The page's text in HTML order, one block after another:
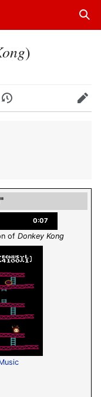
)
History Edit
0:07
of Donkey Kong